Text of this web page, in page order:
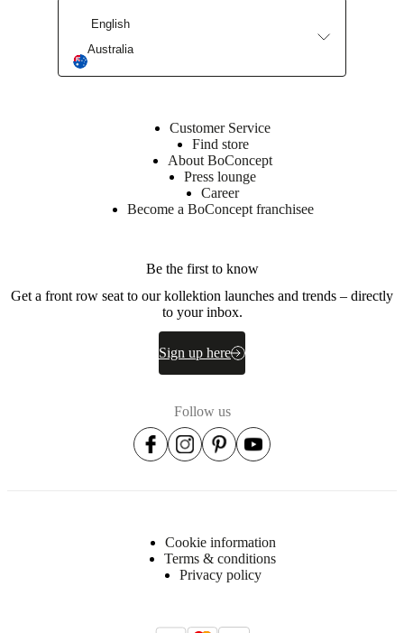
English
Australia
Customer Service
Find store
About BoConcept
Press lounge
Career
Become a BoConcept franchisee
Be the first to know
Get a front row seat to our kollektion launches and trends – directly
to your inbox.
Sign up here
Follow us
Cookie information
Terms & conditions
Privacy policy